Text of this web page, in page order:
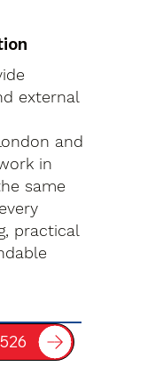
external
and
in
same
practical